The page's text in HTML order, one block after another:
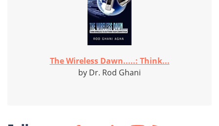
The Wireless Dawn.....: Think...
by Dr. Rod Ghani